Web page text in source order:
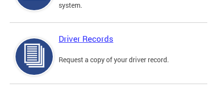
system.
Driver Records
Request a copy of your driver record.